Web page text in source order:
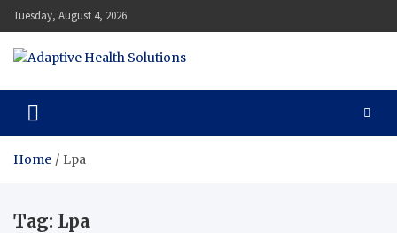
Skip
to
content
Tuesday, August 4, 2026
Adaptive Health Solutions
Home Lpa
Tag: Lpa